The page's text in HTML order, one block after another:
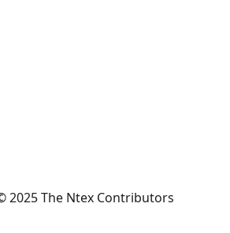
2025 The Ntex Contributors